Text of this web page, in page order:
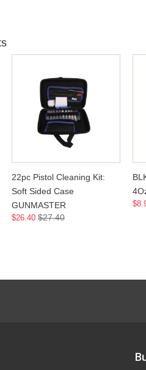
22pc Pistol Cleaning Kit:
Soft Sided Case
GUNMASTER
$26.40 $27.40